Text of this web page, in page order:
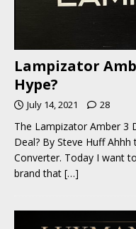
Lampizator
Hype?
July 14, 2021 28
The Lampizator Amber 3
Deal? By Steve Huff
Converter. Today I want
brand that […]